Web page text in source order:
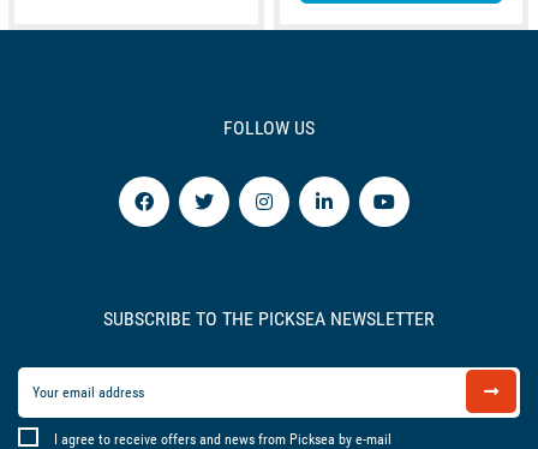
FOLLOW US
SUBSCRIBE TO THE PICKSEA NEWSLETTER
I agree to receive offers and news from Picksea by e-mail